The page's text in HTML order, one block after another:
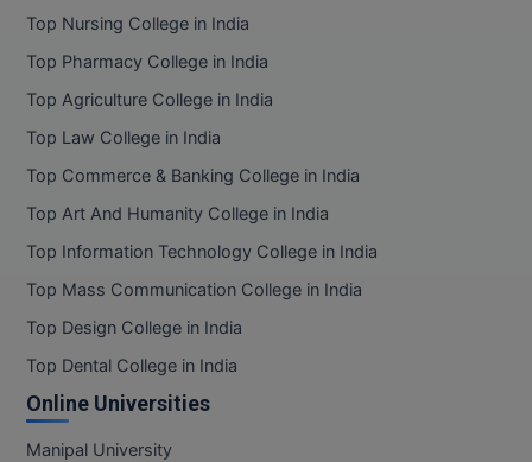
Top Nursing College in India
Top Pharmacy College in India
Top Agriculture College in India
Top Law College in India
Top Commerce & Banking College in India
Top Art And Humanity College in India
Top Information Technology College in India
Top Mass Communication College in India
Top Design College in India
Top Dental College in India
Online Universities
Manipal University